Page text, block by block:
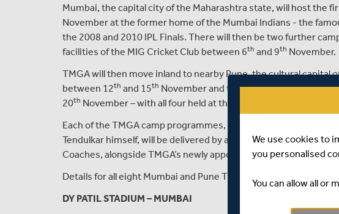
Mumbai, the capital city of the Maharashtra state, will host the
November at the former home of the Mumbai Indians - the
the 2008 and 2010 IPL Finals. There will then be two further
facilities of the MIG Cricket Club between 6th and 9th November.
TMGA will then move inland to nearby Pune, the cultural capital
between 12th and 15th November and then concluding with the
20th November – with all four held at the historic Bishop’s School.
Each of the TMGA camp programmes, which have been
Tendulkar himself, will be delivered by a selection of Middlesex
Coaches, alongside TMGA’s newly appointed delivery partner,
Details for all eight Mumbai and Pune TMGA India camps are as
DY PATIL STADIUM – MUMBAI
We use cookies to
you personalised
You can allow all or